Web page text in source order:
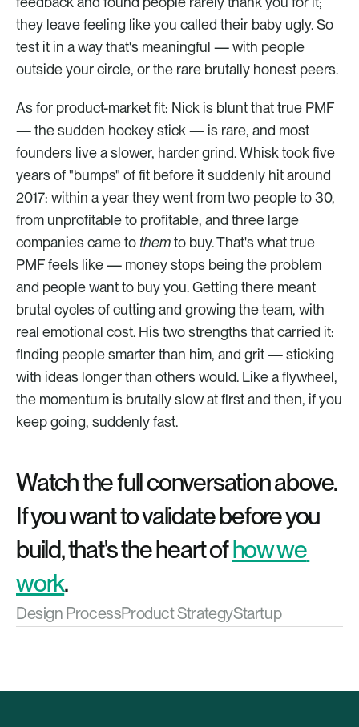
they leave feeling like you called their baby ugly. So
test it in a way that's meaningful — with people
outside your circle, or the rare brutally honest peers.
As for product-market fit: Nick is blunt that true PMF
— the sudden hockey stick — is rare, and most
founders live a slower, harder grind. Whisk took five
years of "bumps" of fit before it suddenly hit around
2017: within a year they went from two people to 30,
from unprofitable to profitable, and three large
companies came to them to buy. That's what true
PMF feels like — money stops being the problem
and people want to buy you. Getting there meant
brutal cycles of cutting and growing the team, with
real emotional cost. His two strengths that carried it:
finding people smarter than him, and grit — sticking
with ideas longer than others would. Like a flywheel,
the momentum is brutally slow at first and then, if you
keep going, suddenly fast.
Watch the full conversation above.
If you want to validate before you
build, that's the heart of how we
work.
Design ProcessProduct StrategyStartup